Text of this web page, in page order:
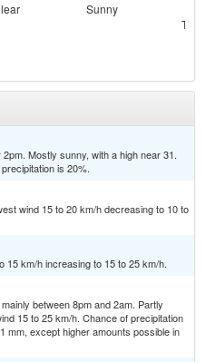
Sunny
T-
Mostly sunny, with a high near 31.
is 20%.
wind 15 to 20 km/h decreasing to 10 to
15 km/h increasing to 15 to 25 km/h.
between 8pm and 2am. Partly
15 to 25 km/h. Chance of precipitation
mm, except higher amounts possible in